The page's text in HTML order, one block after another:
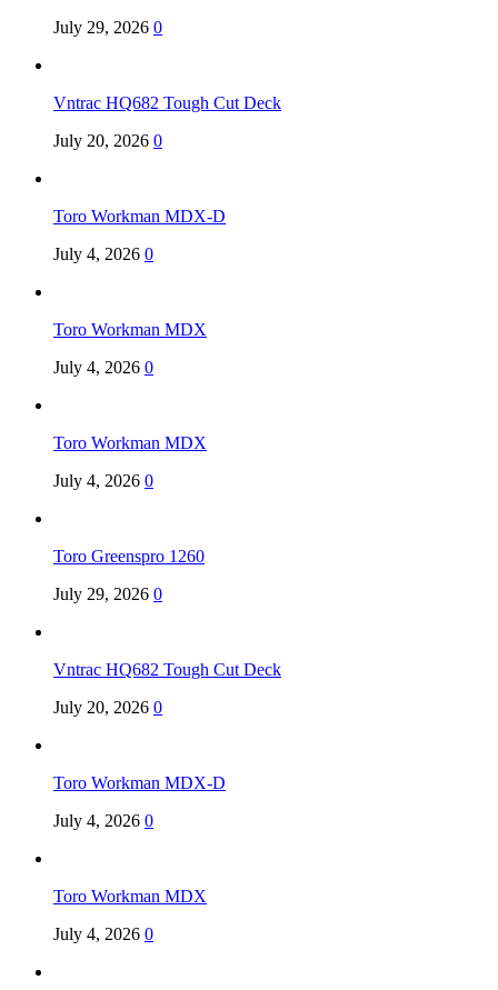
July 29, 2026 0
Vntrac HQ682 Tough Cut Deck
July 20, 2026 0
Toro Workman MDX-D
July 4, 2026 0
Toro Workman MDX
July 4, 2026 0
Toro Workman MDX
July 4, 2026 0
Toro Greenspro 1260
July 29, 2026 0
Vntrac HQ682 Tough Cut Deck
July 20, 2026 0
Toro Workman MDX-D
July 4, 2026 0
Toro Workman MDX
July 4, 2026 0